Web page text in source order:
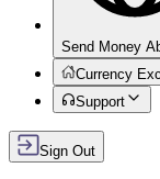
Send Money
Currency
Support
Sign Out